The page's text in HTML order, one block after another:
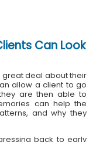
Can Look
great deal about their
allow a client to go
are then able to
can help the
and why they
back to early